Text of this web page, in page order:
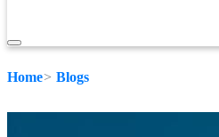
Home Blogs